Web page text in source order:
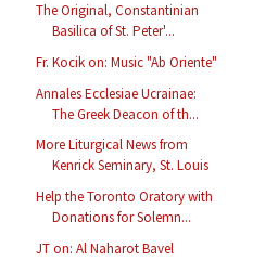
The Original, Constantinian
Basilica of St. Peter'...
Fr. Kocik on: Music "Ab Oriente"
Annales Ecclesiae Ucrainae:
The Greek Deacon of th...
More Liturgical News from
Kenrick Seminary, St. Louis
Help the Toronto Oratory with
Donations for Solemn...
JT on: Al Naharot Bavel